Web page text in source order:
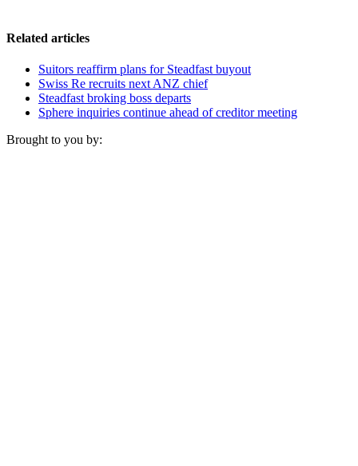
Related articles
Suitors reaffirm plans for Steadfast buyout
Swiss Re recruits next ANZ chief
Steadfast broking boss departs
Sphere inquiries continue ahead of creditor meeting
Brought to you by: